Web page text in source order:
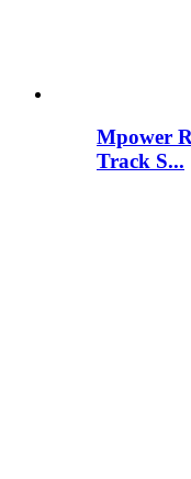
Mpower
Track S...